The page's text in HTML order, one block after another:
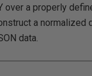
over a properly
a normalized
data.